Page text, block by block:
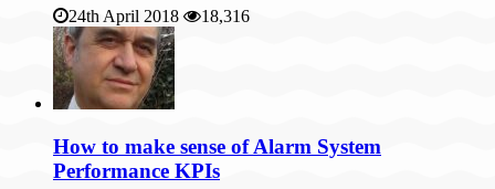
24th April 2018 18,316
How to make sense of Alarm System
Performance KPIs